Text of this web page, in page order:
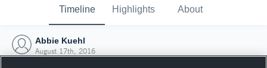
Timeline Highlights About
Abbie Kuehl
August 17th, 2016